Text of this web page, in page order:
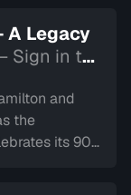
A Legacy
Sign in to
and
the
its 90